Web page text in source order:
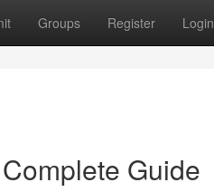
Groups Register Login
Guide